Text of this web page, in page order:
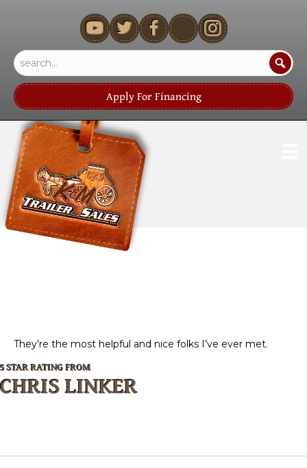
youtube
Apply For Financing
They’re the most helpful and nice folks I’ve ever met.
5 STAR RATING FROM
CHRIS LINKER